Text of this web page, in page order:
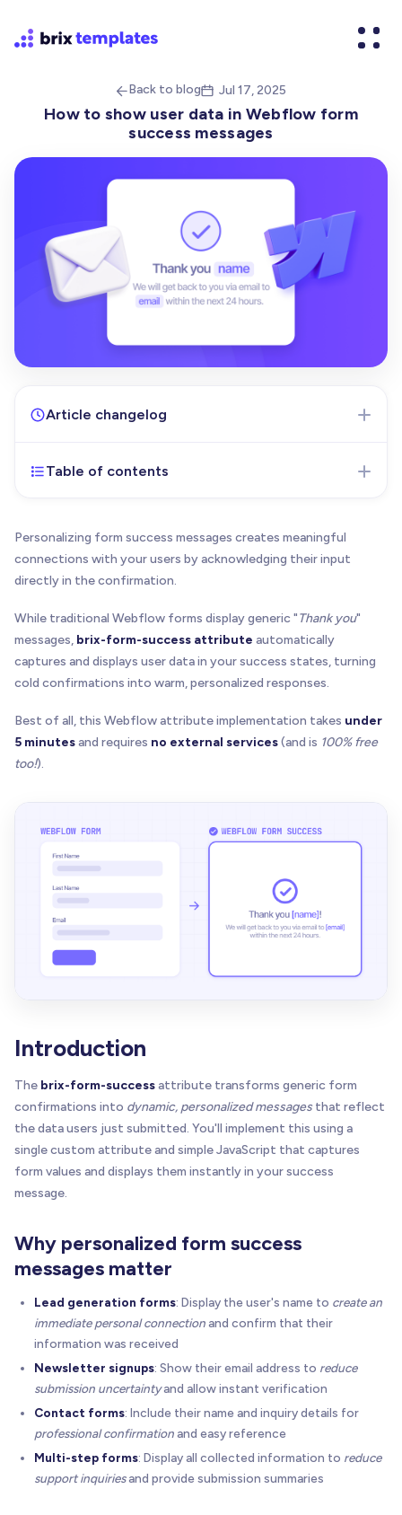
Back to blog Jul 17, 2025
How to show user data in Webflow form
success messages
Article changelog
Jul 18, 2025- Initial version of the article published
Table of contents
Personalizing form success messages creates meaningful
connections with your users by acknowledging their input
directly in the confirmation.
While traditional Webflow forms display generic "Thank you"
messages, brix-form-success attribute automatically
captures and displays user data in your success states, turning
cold confirmations into warm, personalized responses.
Best of all, this Webflow attribute implementation takes under
5 minutes and requires no external services(and is 100% free
too!).
Introduction
The brix-form-success attribute transforms generic form
confirmations into dynamic, personalized messagesthat reflect
the data users just submitted. You'll implement this using a
single custom attribute and simple JavaScript that captures
form values and displays them instantly in your success
message.
Why personalized form success
messages matter
Lead generation forms: Display the user's name to create an
immediate personal connection and confirm that their
information was received
Newsletter signups: Show their email address to reduce
submission uncertaintyand allow instant verification
Contact forms: Include their name and inquiry details for
professional confirmation and easy reference
Multi-step forms: Display all collected information to reduce
support inquiriesand provide submission summaries